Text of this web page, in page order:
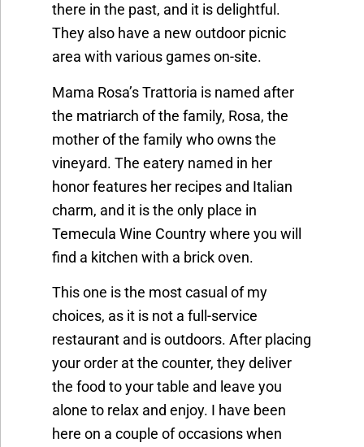
there in the past, and it is delightful.
They also have a new outdoor picnic
area with various games on-site.
Mama Rosa’s Trattoria is named after
the matriarch of the family, Rosa, the
mother of the family who owns the
vineyard. The eatery named in her
honor features her recipes and Italian
charm, and it is the only place in
Temecula Wine Country where you will
find a kitchen with a brick oven.
This one is the most casual of my
choices, as it is not a full-service
restaurant and is outdoors. After placing
your order at the counter, they deliver
the food to your table and leave you
alone to relax and enjoy. I have been
here on a couple of occasions when